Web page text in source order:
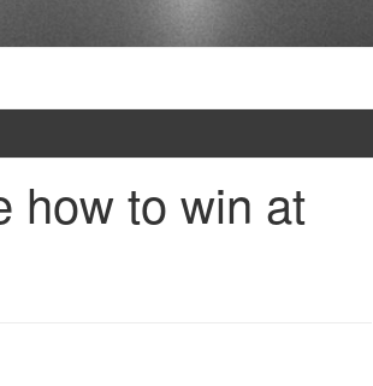
how to win at